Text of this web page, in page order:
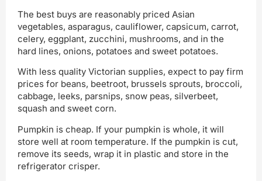
The best buys are reasonably priced Asian
vegetables, asparagus, cauliflower, capsicum, carrot,
celery, eggplant, zucchini, mushrooms, and in the
hard lines, onions, potatoes and sweet potatoes.
With less quality Victorian supplies, expect to pay firm
prices for beans, beetroot, brussels sprouts, broccoli,
cabbage, leeks, parsnips, snow peas, silverbeet,
squash and sweet corn.
Pumpkin is cheap. If your pumpkin is whole, it will
store well at room temperature. If the pumpkin is cut,
remove its seeds, wrap it in plastic and store in the
refrigerator crisper.